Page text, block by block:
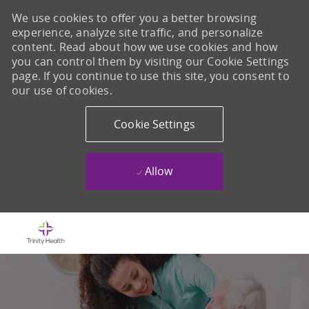
We use cookies to offer you a better browsing
experience, analyze site traffic, and personalize
content. Read about how we use cookies and how
you can control them by visiting our Cookie Settings
page. If you continue to use this site, you consent to
our use of cookies.
Cookie Settings
Allow